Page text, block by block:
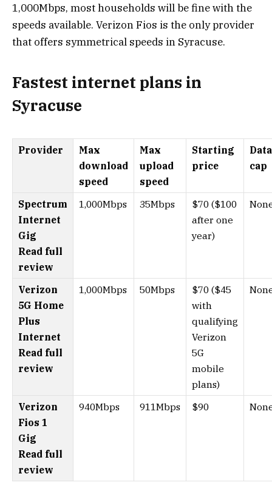
1,000Mbps, most households will be fine with the
speeds available. Verizon Fios is the only provider
that offers symmetrical speeds in Syracuse.
Fastest internet plans in
Syracuse
Provider
Max
download
speed
Max
upload
speed
Starting
price
Data
cap
Spectrum
Internet
Gig
Read full
review
1,000Mbps 35Mbps
$70 ($100
after one
year)
Verizon
5G Home
Plus
Internet
Read full
review
1,000Mbps 50Mbps
$70 ($45
with
qualifying
Verizon
5G
mobile
plans)
Verizon
Fios 1
Gig
Read full
review
940Mbps 911Mbps $90